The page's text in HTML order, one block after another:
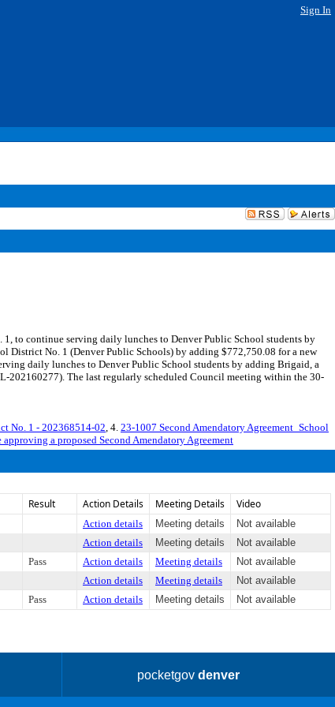
Sign In
to continue serving daily lunches to Denver Public School students by
District No. 1 (Denver Public Schools) by adding $772,750.08 for a new
daily lunches to Denver Public School students by adding Brigaid, a
The last regularly scheduled Council meeting within the 30-
No. 1 - 202368514-02, 4. 23-1007 Second Amendatory Agreement_School
a proposed Second Amendatory Agreement
Result Action Details Meeting Details Video
Action details Meeting details
Not available
Action details Meeting details
Not available
Pass Action details Meeting details
Not available
Action details Meeting details
Not available
Pass Action details Meeting details Not available
pocketgovdenver